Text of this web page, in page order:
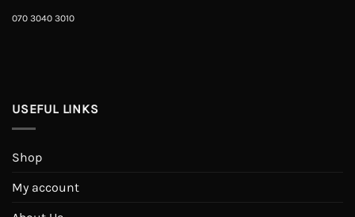
070 3040 3010
USEFUL LINKS
Shop
My account